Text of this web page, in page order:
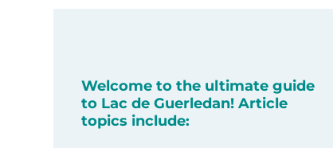
Welcome to the ultimate guide
to Lac de Guerledan! Article
topics include: